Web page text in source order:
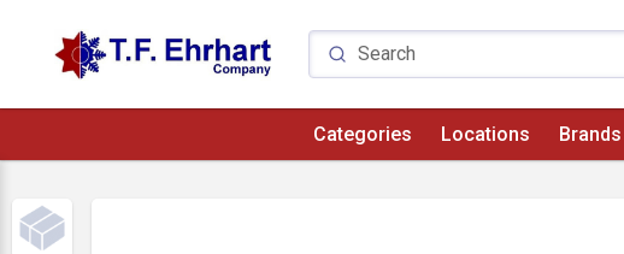
Categories Locations Brands